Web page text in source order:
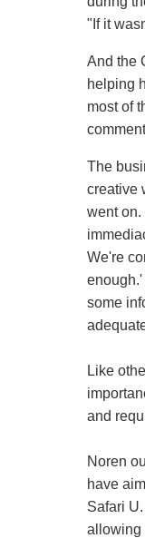
"If it
And the
helping
most of
The
creative
went on.
We're
some
Like
and
Noren
have
Safari
allowing